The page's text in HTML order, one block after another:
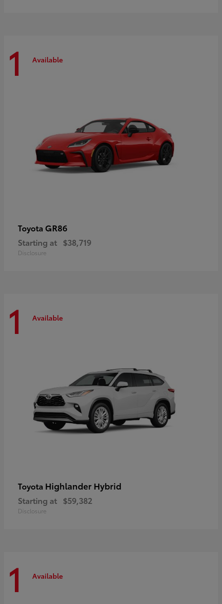
1 Available
Toyota GR86
Starting at $38,719
Disclosure
1 Available
Toyota Highlander Hybrid
Starting at $59,382
Disclosure
1 Available